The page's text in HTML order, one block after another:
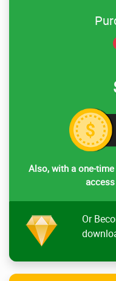
Also, with a one-
Or